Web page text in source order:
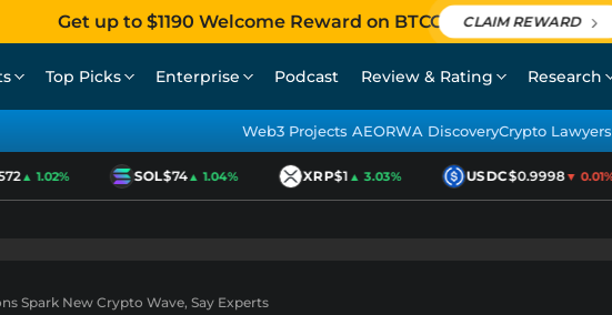
Get up to $1190 Welcome Reward on BTCC CLAIM REWARD
Top Picks Enterprise Podcast Review & Rating Research
Web3 Projects AEORWA DiscoveryCrypto Lawyers
▲ 1.02% SOL$74▲ 1.04% XRP$1▲ 3.03% USDC$0.9998▼ 0.01%
Spark New Crypto Wave, Say Experts